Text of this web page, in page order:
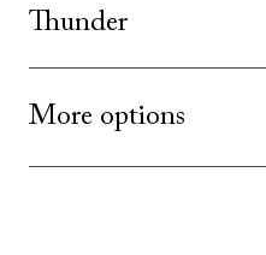
Thunder
More options